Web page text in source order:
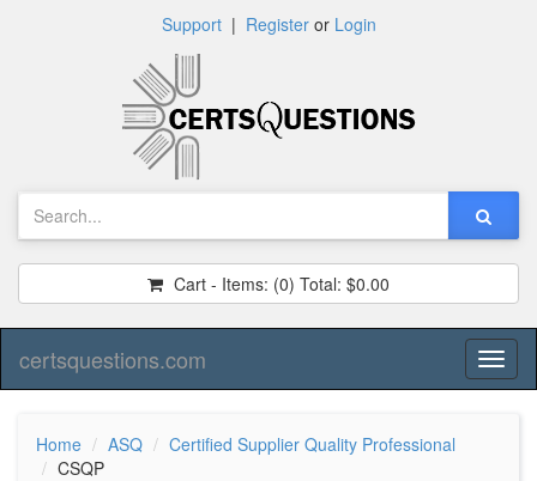
Support| Registeror Login
Cart - Items: (0) Total: $0.00
certsquestions.com
Home ASQ
Certified Supplier Quality Professional
CSQP